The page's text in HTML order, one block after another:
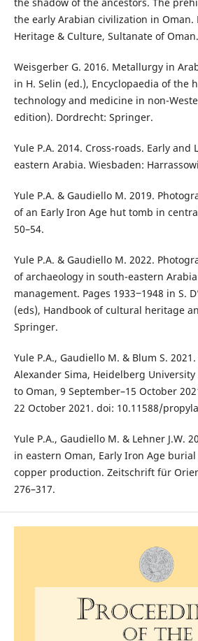
the early Arabian civilization in
Heritage & Culture, Sultanate of Oman.
Weisgerber G. 2016. Metallurgy in
in H. Selin (ed.), Encyclopaedia of the
technology and medicine in non-
edition). Dordrecht: Springer.
Yule P.A. 2014. Cross-roads. Early and
eastern Arabia. Wiesbaden:
Yule P.A. & Gaudiello M. 2019.
of an Early Iron Age hut tomb in
50–54.
Yule P.A. & Gaudiello M. 2022.
of archaeology in south-eastern
management. Pages 1933‒1948 in S.
(eds), Handbook of cultural heritage
Springer.
Yule P.A., Gaudiello M. & Blum S.
Alexander Sima, Heidelberg
to Oman, 9 September–15 October
22 October 2021. doi: 10.11588/
Yule P.A., Gaudiello M. & Lehner J.W.
in eastern Oman, Early Iron Age
copper production. Zeitschrift für
276–317.